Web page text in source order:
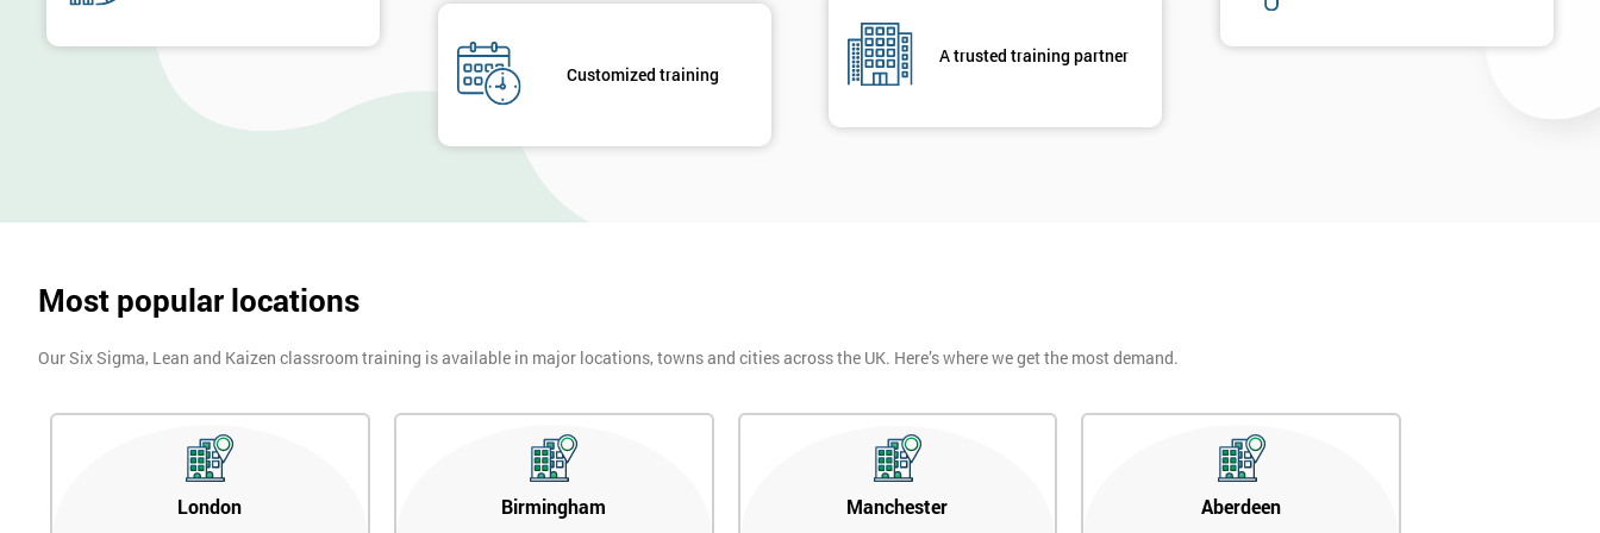
Six Sigma was heavily supported by the executives of the company, who would review and work on projects in quarterly meetings.
Executives who were most successful were given stock options so employees could witness how their work was celebrated. This made
In the first two years, General Electric’s revenues rose by 11% and their earnings by 13% and after the first five years, they saved around $12
Customized training
A trusted training partner
Most popular locations
Our Six Sigma, Lean and Kaizen classroom training is available in major locations, towns and cities across the UK. Here’s where we get the most demand.
London Birmingham Manchester Aberdeen